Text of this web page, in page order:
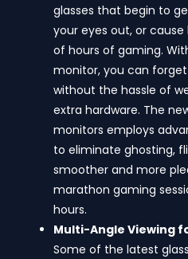
glasses that begin to
your eyes out, or
of hours of gaming.
monitor, you can
without the hassle of
extra hardware. The
monitors employs
to eliminate ghosting,
smoother and more
marathon gaming
hours.
Multi-Angle Viewing
Some of the latest